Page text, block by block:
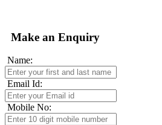
Make an Enquiry
Name:
Email Id:
Mobile No: